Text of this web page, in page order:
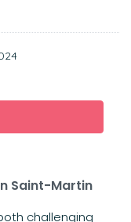
Saint-Martin
challenging